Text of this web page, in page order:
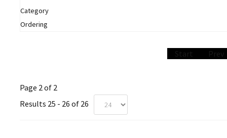
Category
Ordering
Start Prev
Page 2 of 2
Results 25 - 26 of 26